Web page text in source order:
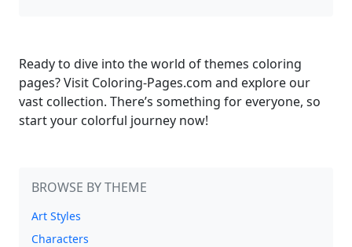
Ready to dive into the world of themes coloring
pages? Visit Coloring-Pages.com and explore our
vast collection. There’s something for everyone, so
start your colorful journey now!
BROWSE BY THEME
Art Styles
Characters